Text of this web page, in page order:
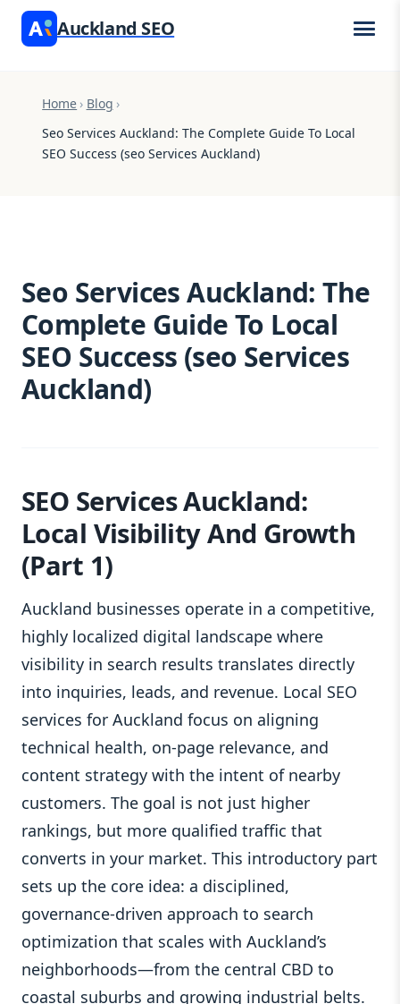
Auckland SEO
Home › Blog ›
Seo Services Auckland: The Complete Guide To Local
SEO Success (seo Services Auckland)
Seo Services Auckland: The
Complete Guide To Local
SEO Success (seo Services
Auckland)
SEO Services Auckland:
Local Visibility And Growth
(Part 1)
Auckland businesses operate in a competitive,
highly localized digital landscape where
visibility in search results translates directly
into inquiries, leads, and revenue. Local SEO
services for Auckland focus on aligning
technical health, on‑page relevance, and
content strategy with the intent of nearby
customers. The goal is not just higher
rankings, but more qualified traffic that
converts in your market. This introductory part
sets up the core idea: a disciplined,
governance‑driven approach to search
optimization that scales with Auckland’s
neighborhoods—from the central CBD to
coastal suburbs and growing industrial belts.